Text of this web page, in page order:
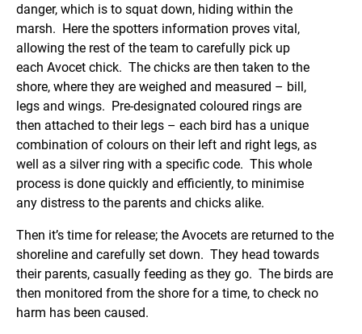
danger, which is to squat down, hiding within the
marsh. Here the spotters information proves vital,
allowing the rest of the team to carefully pick up
each Avocet chick. The chicks are then taken to the
shore, where they are weighed and measured – bill,
legs and wings. Pre-designated coloured rings are
then attached to their legs – each bird has a unique
combination of colours on their left and right legs, as
well as a silver ring with a specific code. This whole
process is done quickly and efficiently, to minimise
any distress to the parents and chicks alike.
Then it’s time for release; the Avocets are returned to the
shoreline and carefully set down. They head towards
their parents, casually feeding as they go. The birds are
then monitored from the shore for a time, to check no
harm has been caused.